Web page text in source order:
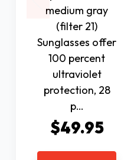
medium gray
(filter 21)
Sunglasses offer
100 percent
ultraviolet
protection, 28
p…
$49.95